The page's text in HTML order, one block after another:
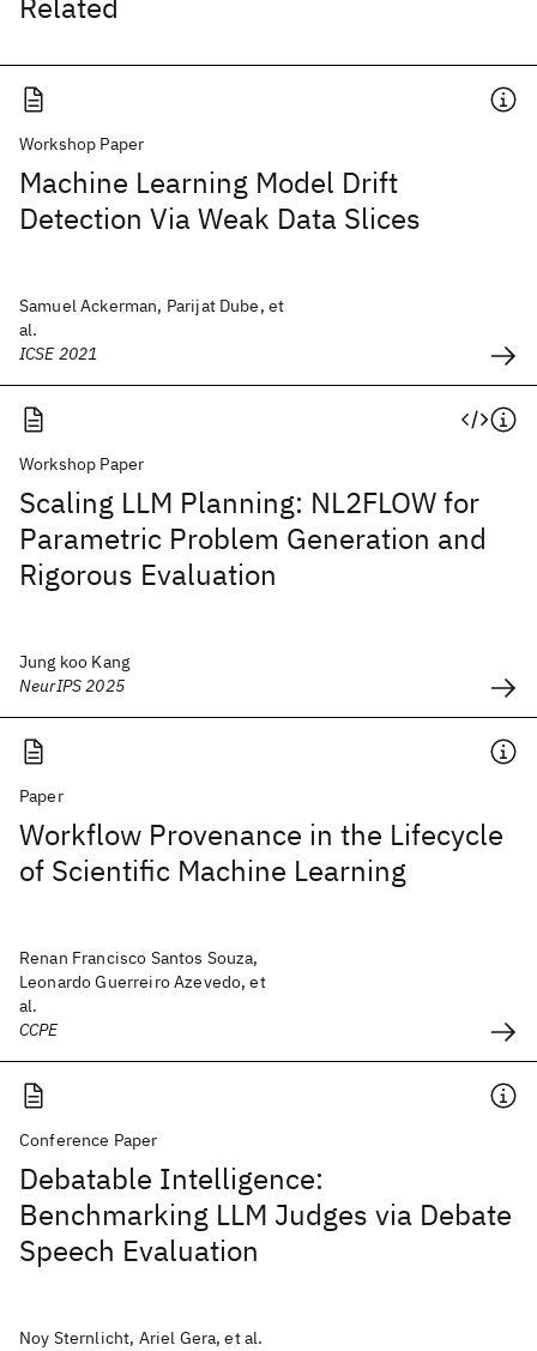
Workshop Paper
Machine Learning Model Drift
Detection Via Weak Data Slices
Samuel Ackerman, Parijat Dube, et
al.
ICSE 2021
Workshop Paper
Scaling LLM Planning: NL2FLOW for
Parametric Problem Generation and
Rigorous Evaluation
Jung koo Kang
NeurIPS 2025
Paper
Workflow Provenance in the Lifecycle
of Scientific Machine Learning
Renan Francisco Santos Souza,
Leonardo Guerreiro Azevedo, et
al.
CCPE
Conference Paper
Debatable Intelligence:
Benchmarking LLM Judges via Debate
Speech Evaluation
Noy Sternlicht, Ariel Gera, et al.